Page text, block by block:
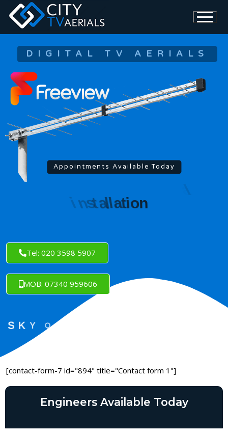
DIGITAL TV AERIALS
Appointments Available Today
Tel: 020 3598 5907
MOB: 07340 959606
[contact-form-7 id="894" title="Contact form 1"]
Engineers Available Today